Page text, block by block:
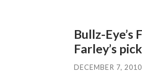
Bullz-
Farley’s
DECEMBER 7, 2010